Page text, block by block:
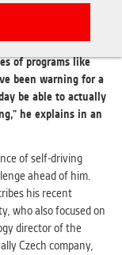
are
brutal
sophisticated
of programs like
been warning for a
be able to actually
he explains in an
of self-driving
ahead of him.
his recent
who also focused on
director of the
Czech company,